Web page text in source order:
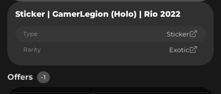
Sticker | GamerLegion (Holo) | Rio 2022
Type Sticker
Rarity Exotic
Offers -1